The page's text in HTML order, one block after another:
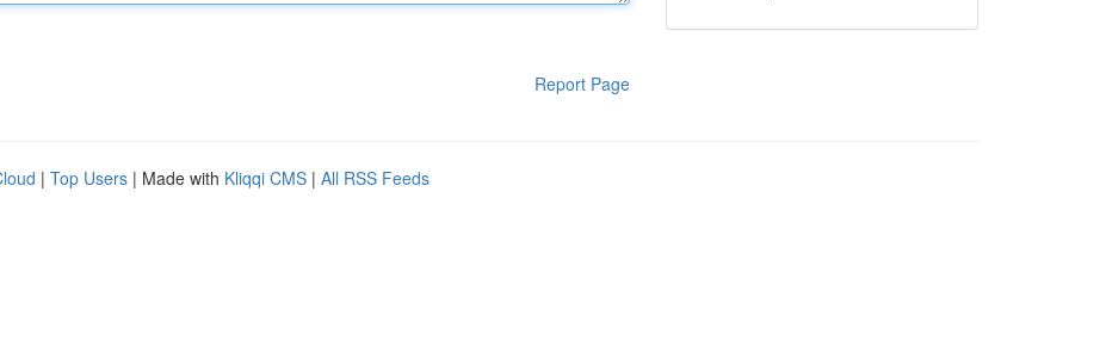
Report Page
| Top Users | Made with Kliqqi CMS | All RSS Feeds